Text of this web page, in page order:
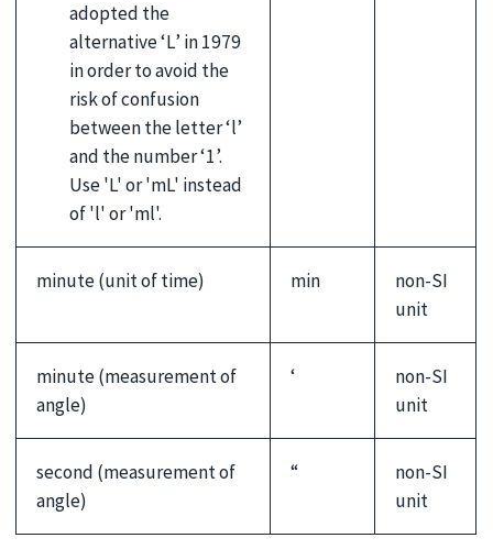
adopted the
alternative ‘L’ in 1979
in order to avoid the
risk of confusion
between the letter ‘l’
and the number ‘1’.
Use 'L' or 'mL' instead
of 'l' or 'ml'.
minute (unit of time) min
non-SI
unit
minute (measurement of
angle)
‘
non-SI
unit
second (measurement of
angle)
“
non-SI
unit